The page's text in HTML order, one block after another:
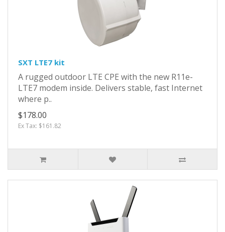
SXT LTE7 kit
A rugged outdoor LTE CPE with the new R11e-
LTE7 modem inside. Delivers stable, fast Internet
where p..
$178.00
Ex Tax: $161.82